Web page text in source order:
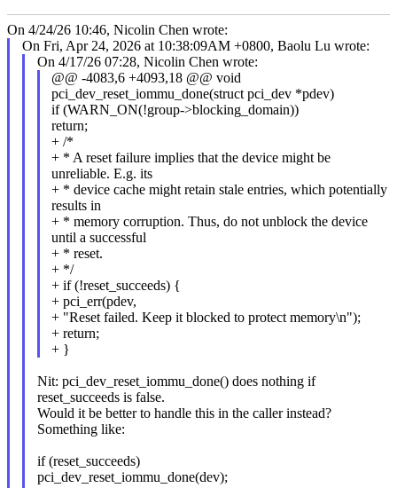
On 4/24/26 10:46, Nicolin Chen wrote:
On Fri, Apr 24, 2026 at 10:38:09AM +0800, Baolu Lu wrote:
On 4/17/26 07:28, Nicolin Chen wrote:
@@ -4083,6 +4093,18 @@ void
pci_dev_reset_iommu_done(struct pci_dev *pdev)
if (WARN_ON(!group->blocking_domain))
return;
+ /*
+ * A reset failure implies that the device might be
unreliable. E.g. its
+ * device cache might retain stale entries, which potentially
results in
+ * memory corruption. Thus, do not unblock the device
until a successful
+ * reset.
+ */
+ if (!reset_succeeds) {
+ pci_err(pdev,
+ "Reset failed. Keep it blocked to protect memory\n");
+ return;
+ }
Nit: pci_dev_reset_iommu_done() does nothing if
reset_succeeds is false.
Would it be better to handle this in the caller instead?
Something like:
if (reset_succeeds)
pci_dev_reset_iommu_done(dev);